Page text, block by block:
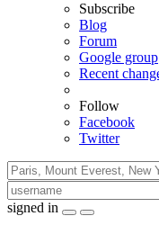
Subscribe
Blog
Forum
Google group
Recent
Follow
Facebook
Twitter
signed in